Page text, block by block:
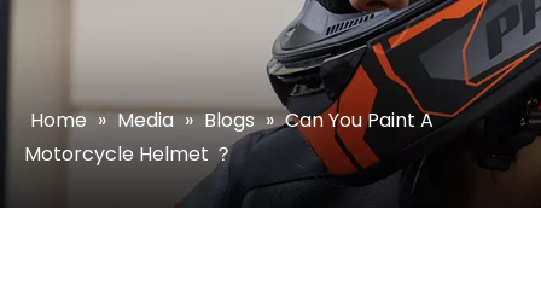
Home » Media » Blogs » Can You Paint A
Motorcycle Helmet ？